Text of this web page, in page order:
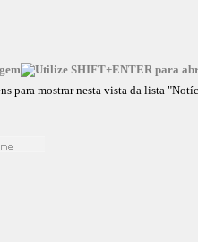
para mostrar nesta vista da lista